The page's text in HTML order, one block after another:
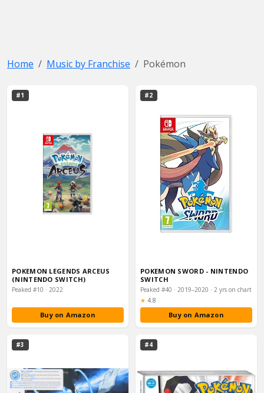
Home Music by Franchise Pokémon
#1
POKEMON LEGENDS ARCEUS
(NINTENDO SWITCH)
Peaked #10 · 2022
Buy on Amazon
#2
POKEMON SWORD - NINTENDO
SWITCH
Peaked #40 · 2019–2020 · 2 yrs on chart
★ Rating:
4.8
Buy on Amazon
#3 #4